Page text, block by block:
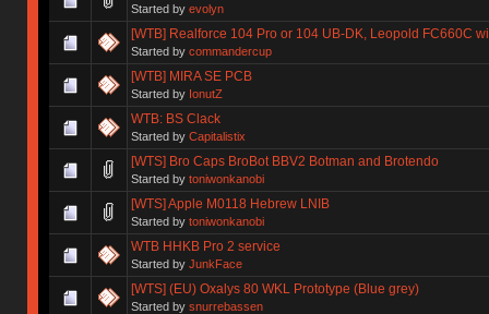
Started by evolyn
[WTB] Realforce 104 Pro or 104 UB-DK, Leopold FC660C
Started by commandercup
[WTB] MIRA SE PCB
Started by IonutZ
WTB: BS Clack
Started by Capitalistix
[WTS] Bro Caps BroBot BBV2 Botman and Brotendo
Started by toniwonkanobi
[WTS] Apple M0118 Hebrew LNIB
Started by toniwonkanobi
WTB HHKB Pro 2 service
Started by JunkFace
[WTS] (EU) Oxalys 80 WKL Prototype (Blue grey)
Started by snurrebassen